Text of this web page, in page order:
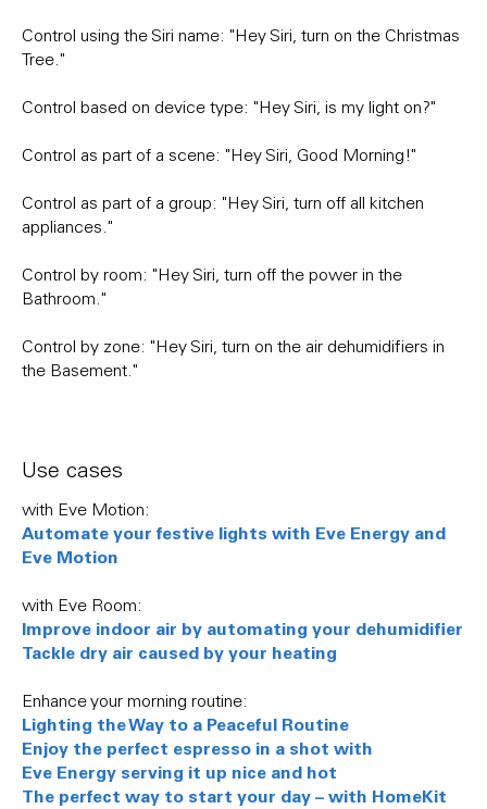
Control using the Siri name: "Hey Siri, turn on the Christmas
Tree."
Control based on device type: "Hey Siri, is my light on?"
Control as part of a scene: "Hey Siri, Good Morning!"
Control as part of a group: "Hey Siri, turn off all kitchen
appliances."
Control by room: "Hey Siri, turn off the power in the
Bathroom."
Control by zone: "Hey Siri, turn on the air dehumidifiers in
the Basement."
Use cases
with Eve Motion:
Automate your festive lights with Eve Energy and
Eve Motion
with Eve Room:
Improve indoor air by automating your dehumidifier
Tackle dry air caused by your heating
Enhance your morning routine:
Lighting the Way to a Peaceful Routine
Enjoy the perfect espresso in a shot with
Eve Energy serving it up nice and hot
The perfect way to start your day – with HomeKit